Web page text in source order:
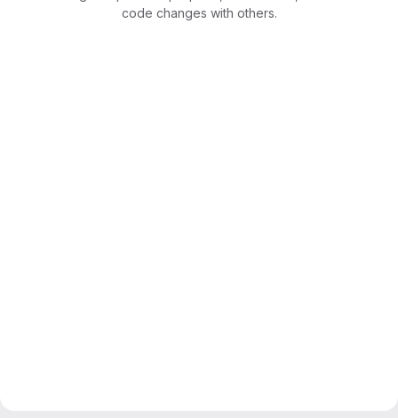
code changes with others.